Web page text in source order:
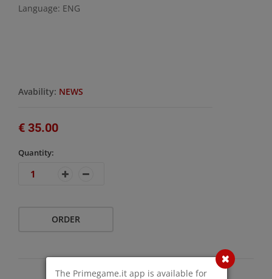
Language: ENG
Avability: NEWS
€ 35.00
Quantity:
ORDER
The Primegame.it app is available for